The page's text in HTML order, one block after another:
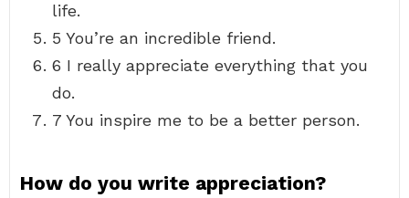
life.
5 You’re an incredible friend.
6 I really appreciate everything that you
do.
7 You inspire me to be a better person.
How do you write appreciation?